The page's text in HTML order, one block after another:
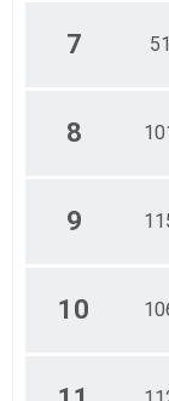
7 51
8
9
10